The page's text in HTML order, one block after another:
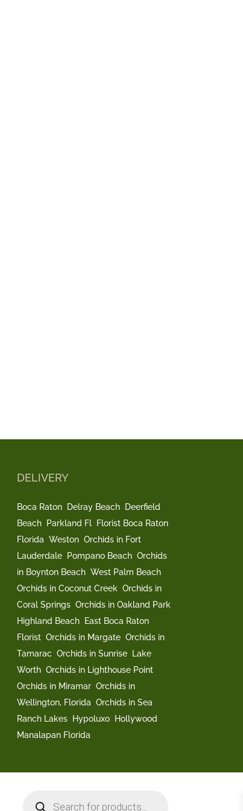
DELIVERY
Boca Raton Delray Beach
Deerfield
Beach
Parkland Fl
Florist Boca Raton
Florida Weston Orchids in Fort
Lauderdale
Pompano Beach Orchids
in Boynton Beach West Palm Beach
Orchids in Coconut Creek Orchids in
Coral Springs Orchids in Oakland Park
Highland Beach
East Boca Raton
Florist Orchids in Margate Orchids in
Tamarac Orchids in Sunrise
Lake
Worth Orchids in Lighthouse Point
Orchids in Miramar Orchids in
Wellington, Florida Orchids in Sea
Ranch Lakes
Hypoluxo
Hollywood
Manalapan Florida
search